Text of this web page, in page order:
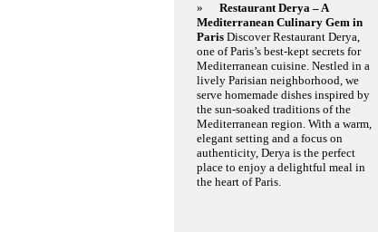
»
Restaurant Derya – A
Mediterranean Culinary Gem in
Paris Discover Restaurant Derya,
one of Paris’s best-kept secrets for
Mediterranean cuisine. Nestled in a
lively Parisian neighborhood, we
serve homemade dishes inspired by
the sun-soaked traditions of the
Mediterranean region. With a warm,
elegant setting and a focus on
authenticity, Derya is the perfect
place to enjoy a delightful meal in
the heart of Paris.